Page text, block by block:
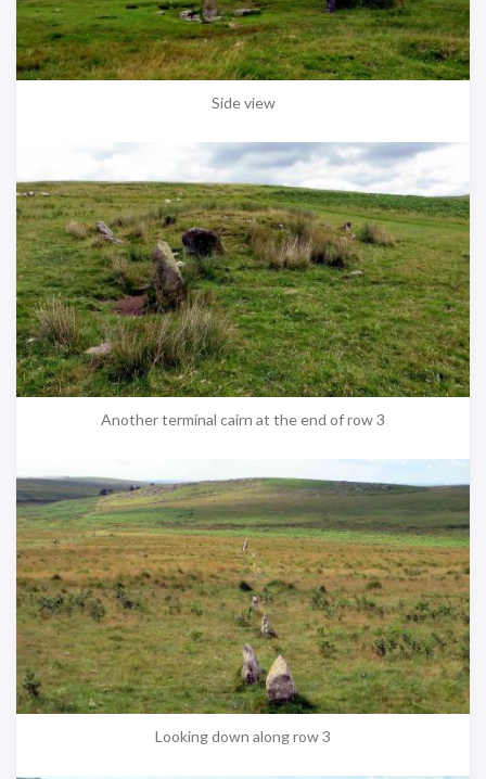
Side view
Another terminal cairn at the end of row 3
Looking down along row 3